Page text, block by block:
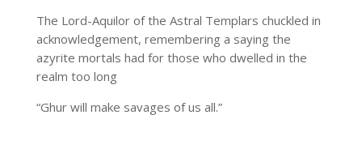
The Lord-Aquilor of the Astral Templars chuckled in
acknowledgement, remembering a saying the
azyrite mortals had for those who dwelled in the
realm too long
“Ghur will make savages of us all.”